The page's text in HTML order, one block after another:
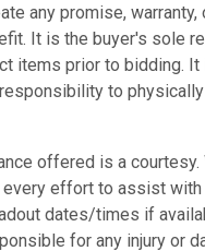
any promise, warranty,
It is the buyer's sole
items prior to bidding. It
to
offered is a courtesy.
effort to assist with
dates/times if
for any injury or